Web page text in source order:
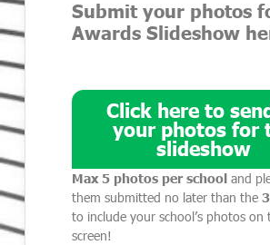
Submit your photos
Awards Slideshow
Click here to
your photos for
slideshow
Max 5 photos per school and
them submitted no later than the
to include your school’s photos on
screen!